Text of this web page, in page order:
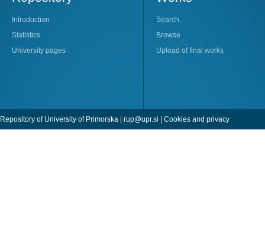
Introduction
Statistics
University pages
Search
Browse
Upload of final works
Repository of University of Primorska | rup@upr.si | Cookies and privacy